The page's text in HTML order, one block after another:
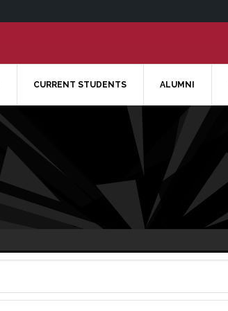
CURRENT STUDENTS ALUMNI